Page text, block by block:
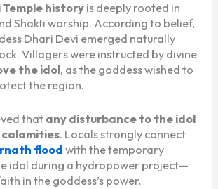
Temple history is deeply rooted in
Shakti worship. According to belief,
Dhari Devi emerged naturally
Villagers were instructed by divine
the idol, as the goddess wished to
the region.
thatany disturbance to the idol
. Locals strongly connect
flood with the temporary
idol during a hydropower project—
in the goddess’s power.